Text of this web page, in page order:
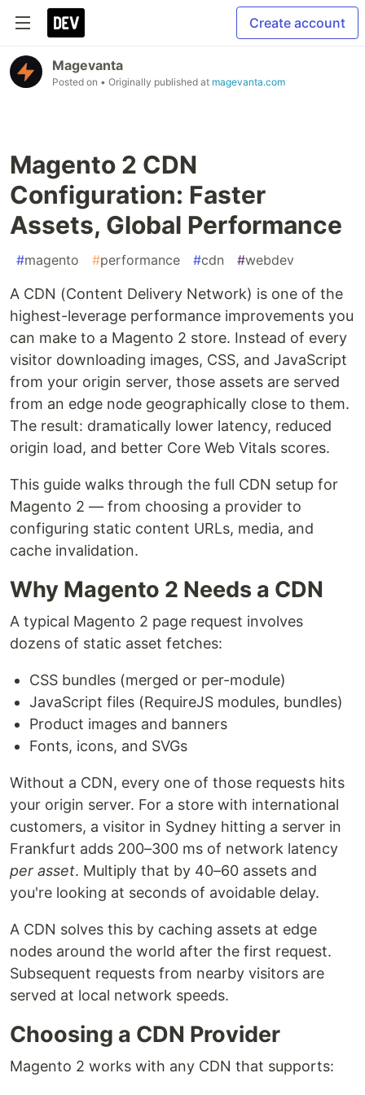
Create account
Magevanta
Posted on • Originally published at magevanta.com
Magento 2 CDN
Configuration: Faster
Assets, Global Performance
#magento #performance #cdn #webdev
A CDN (Content Delivery Network) is one of the
highest-leverage performance improvements you
can make to a Magento 2 store. Instead of every
visitor downloading images, CSS, and JavaScript
from your origin server, those assets are served
from an edge node geographically close to them.
The result: dramatically lower latency, reduced
origin load, and better Core Web Vitals scores.
This guide walks through the full CDN setup for
Magento 2 — from choosing a provider to
configuring static content URLs, media, and
cache invalidation.
Why Magento 2 Needs a CDN
A typical Magento 2 page request involves
dozens of static asset fetches:
CSS bundles (merged or per-module)
JavaScript files (RequireJS modules, bundles)
Product images and banners
Fonts, icons, and SVGs
Without a CDN, every one of those requests hits
your origin server. For a store with international
customers, a visitor in Sydney hitting a server in
Frankfurt adds 200–300 ms of network latency
per asset. Multiply that by 40–60 assets and
you're looking at seconds of avoidable delay.
A CDN solves this by caching assets at edge
nodes around the world after the first request.
Subsequent requests from nearby visitors are
served at local network speeds.
Choosing a CDN Provider
Magento 2 works with any CDN that supports: